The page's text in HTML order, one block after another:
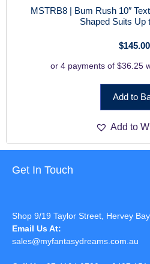
MSTRB8 | Bum Rush 10″
Shaped Suits Up
$145.00
Add to
Add to
Get In Touch
Shop 9/19 Taylor Street, Hervey
Email Us At:
sales@myfantasydreams.com.au